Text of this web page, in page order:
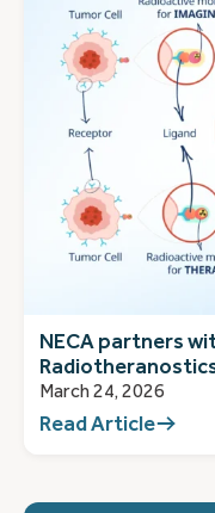
NECA partners
March 24, 2026
Read Article